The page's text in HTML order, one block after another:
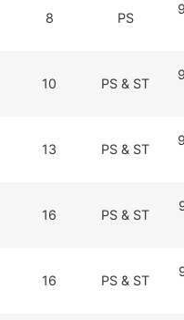
8 PS
10 PS & ST
13 PS & ST
16 PS & ST
16 PS & ST